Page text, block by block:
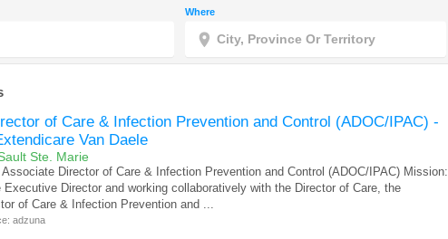
Where
of Care & Infection Prevention and Control (ADOC/IPAC) -
Van Daele
Ste. Marie
Director of Care & Infection Prevention and Control (ADOC/IPAC) Mission:
Executive Director and working collaboratively with the Director of Care, the
of Care & Infection Prevention and ...
adzuna